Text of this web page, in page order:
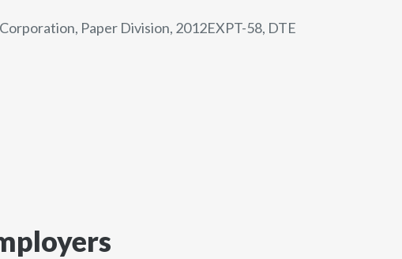
Paper Division, 2012EXPT-58, DTE